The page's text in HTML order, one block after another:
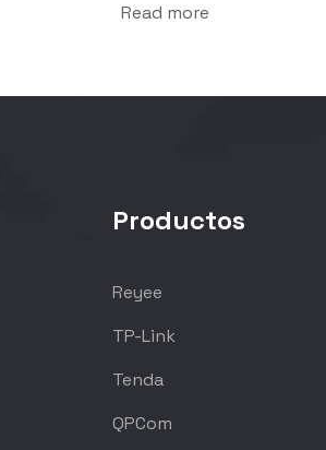
Read more
Productos
Reyee
TP-Link
Tenda
QPCom